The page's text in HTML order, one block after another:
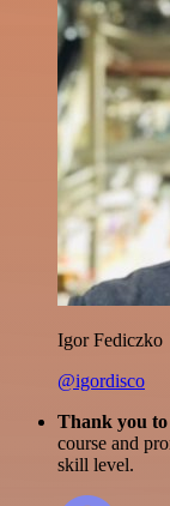
Igor Fediczko
@igordisco
Thank you
course and
skill level.